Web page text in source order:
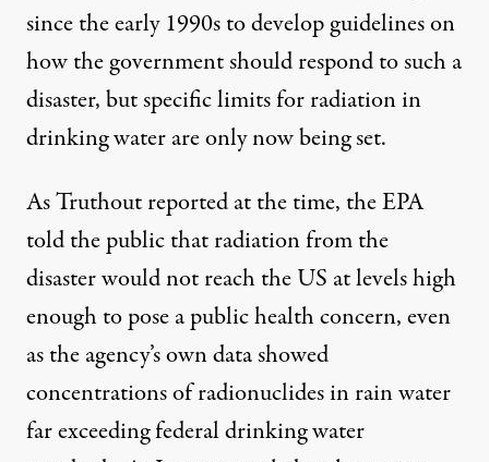
since the early 1990s to develop guidelines on
how the government should respond to such a
disaster, but specific limits for radiation in
drinking water are only now being set.
As Truthout reported at the time, the EPA
told the public that radiation from the
disaster would not reach the US at levels high
enough to pose a public health concern, even
as the agency’s own data showed
concentrations of radionuclides in rain water
far exceeding federal drinking water